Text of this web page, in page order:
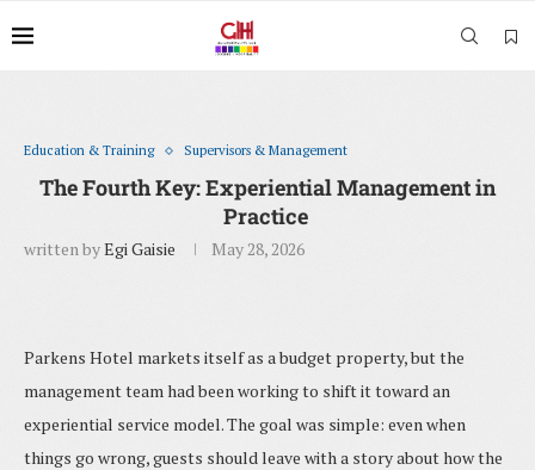
Education & Training Supervisors & Management
The Fourth Key: Experiential Management in
Practice
written byEgi Gaisie May 28, 2026
Parkens Hotel markets itself as a budget property, but the
management team had been working to shift it toward an
experiential service model. The goal was simple: even when
things go wrong, guests should leave with a story about how the